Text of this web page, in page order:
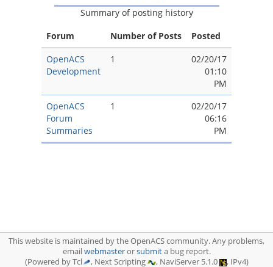
Summary of posting history
Forum
Number of Posts
Posted
OpenACS
Development
1
02/20/17
01:10
PM
OpenACS
Forum
Summaries
1
02/20/17
06:16
PM
This website is maintained by the OpenACS community. Any problems,
emailwebmasterorsubmita bug report.
(Powered by Tcl
, Next Scripting , NaviServer 5.1.0 , IPv4)